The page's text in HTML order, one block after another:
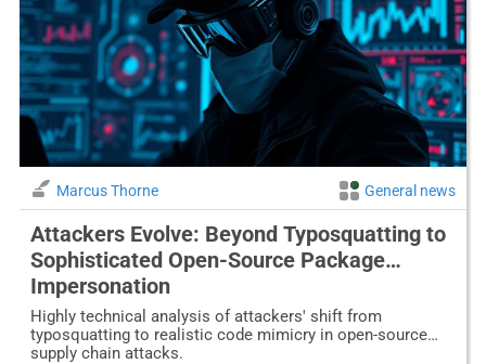
Marcus Thorne General news
Attackers Evolve: Beyond Typosquatting to
Sophisticated Open-Source Package
Impersonation
Highly technical analysis of attackers' shift from
typosquatting to realistic code mimicry in open-source
supply chain attacks.